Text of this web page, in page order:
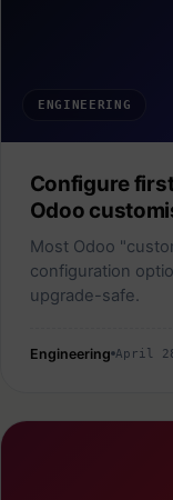
ENGINEERING
Configure
Odoo
Most Odoo
configuration
upgrade-safe.
Engineering April